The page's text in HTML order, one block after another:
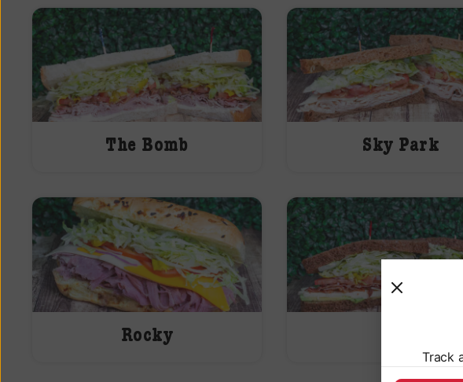
The Bomb Sky Park
Rocky
Track